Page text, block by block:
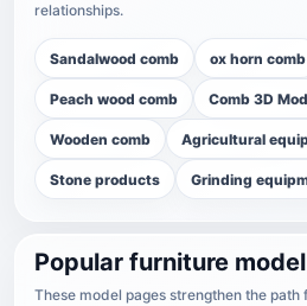
relationships.
Sandalwood comb ox horn comb
Peach wood comb Comb 3D
Wooden comb Agricultural
Stone products Grinding
Popular furniture
These model pages strengthen the